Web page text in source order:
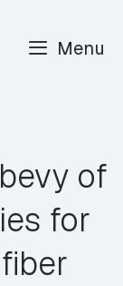
Menu
of
for